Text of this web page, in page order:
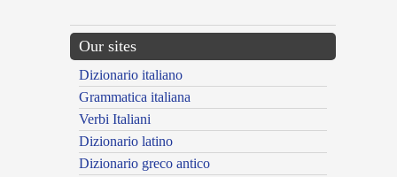
Our sites
Dizionario italiano
Grammatica italiana
Verbi Italiani
Dizionario latino
Dizionario greco antico